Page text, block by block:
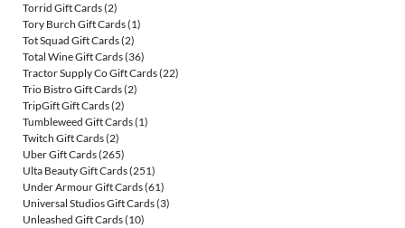
Torrid Gift Cards(2)
Tory Burch Gift Cards(1)
Tot Squad Gift Cards(2)
Total Wine Gift Cards(36)
Tractor Supply Co Gift Cards(22)
Trio Bistro Gift Cards(2)
TripGift Gift Cards(2)
Tumbleweed Gift Cards(1)
Twitch Gift Cards(2)
Uber Gift Cards(265)
Ulta Beauty Gift Cards(251)
Under Armour Gift Cards(61)
Universal Studios Gift Cards(3)
Unleashed Gift Cards(10)